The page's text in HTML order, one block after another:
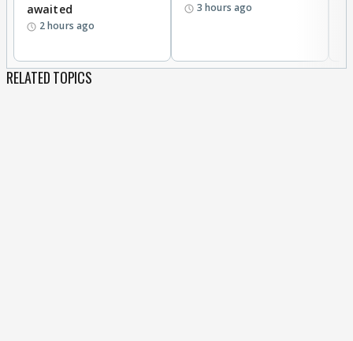
awaited
2 hours ago
3 hours ago
RELATED TOPICS